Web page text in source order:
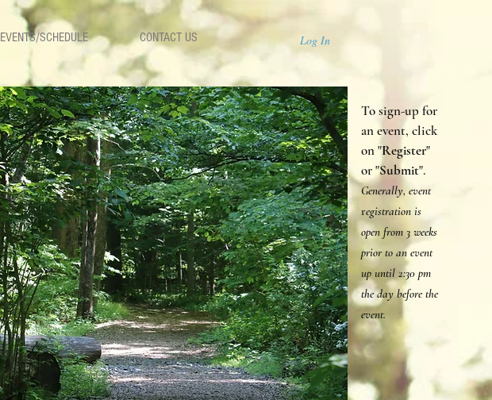
EVENTS/SCHEDULE CONTACT US Log In
To sign-up for
an event, click
on "Register"
or "Submit".
Generally, event
registration is
open from 3 weeks
prior to an event
up until 2:30 pm
the day before the
event.